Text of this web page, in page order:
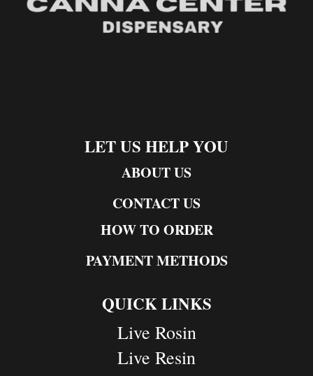
LET US HELP YOU
ABOUT US
CONTACT US
HOW TO ORDER
PAYMENT METHODS
QUICK LINKS
Live Rosin
Live Resin